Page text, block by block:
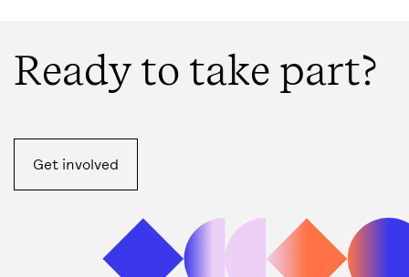
Ready to take part?
Get involved